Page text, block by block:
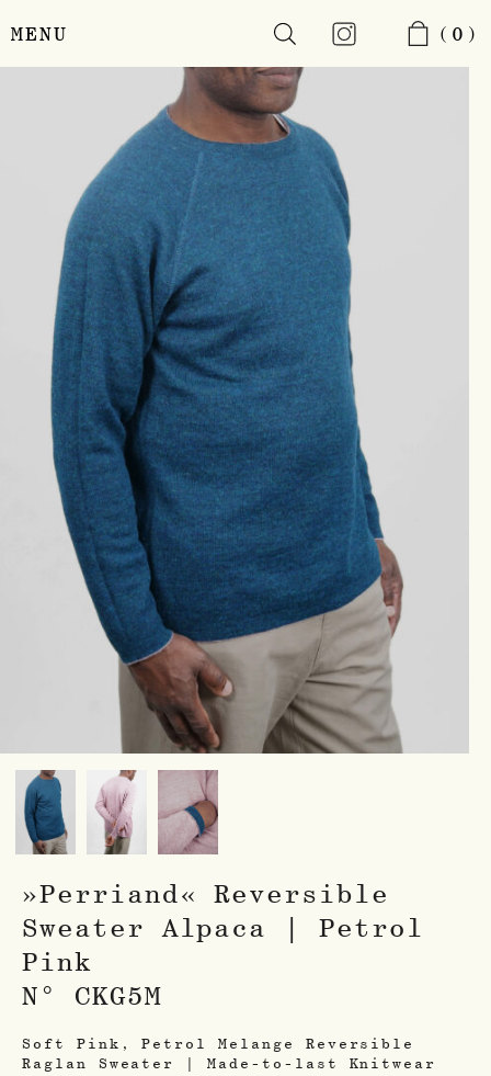
MENU (0)
»Perriand« Reversible
Sweater Alpaca | Petrol
Pink
N° CKG5M
Soft Pink, Petrol Melange Reversible
Raglan Sweater | Made-to-last Knitwear